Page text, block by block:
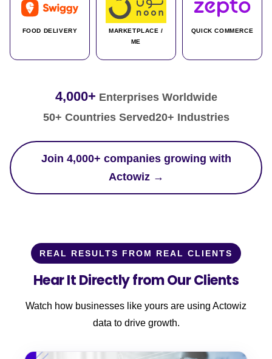
FOOD DELIVERY
MARKETPLACE /
ME
QUICK COMMERCE
4,000+ Enterprises Worldwide
50+ Countries Served20+ Industries
Join 4,000+ companies growing with
Actowiz →
REAL RESULTS FROM REAL CLIENTS
Hear It Directly from Our Clients
Watch how businesses like yours are using Actowiz
data to drive growth.